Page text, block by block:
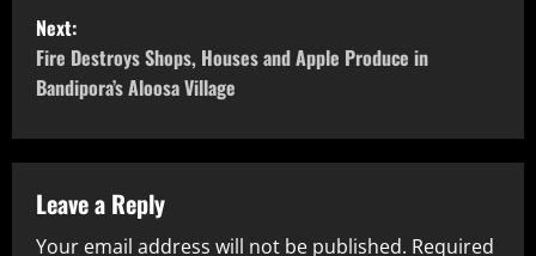
Next:
Fire Destroys Shops, Houses and Apple Produce in
Bandipora’s Aloosa Village
Leave a Reply
Your email address will not be published. Required